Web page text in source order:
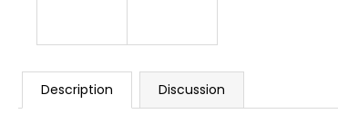
Description Discussion